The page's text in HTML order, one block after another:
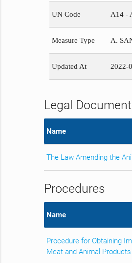
UN Code A14 -
Measure Type A.
Updated At 2022-
Legal
Name
The Law Amending the
Procedures
Name
Procedure for Obtaining
Meat and Animal Products